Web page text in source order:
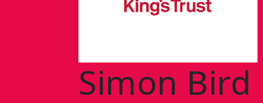
Simon Bird